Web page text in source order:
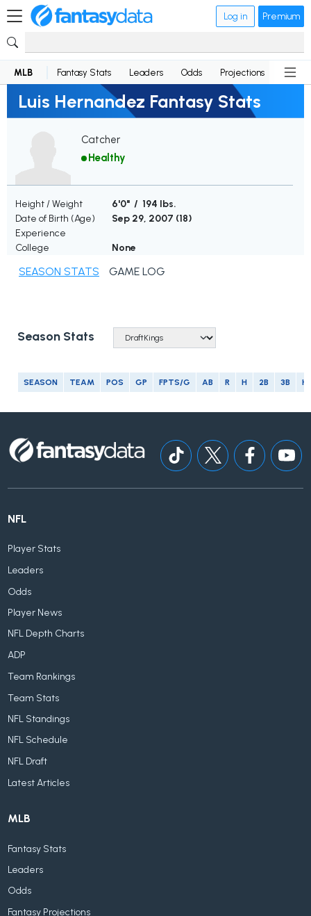
Log in Premium
MLB Fantasy Stats Leaders Odds Projections News
Luis Hernandez Fantasy Stats
Catcher
Healthy
Height / Weight
6'0" / 194 lbs.
Date of Birth (Age)
Sep 29, 2007 (18)
Experience
College
None
SEASON STATS GAME LOG
Season Stats
SEASON TEAM POS GP FPTS/G AB R H 2B 3B
NFL
Player Stats
Leaders
Odds
Player News
NFL Depth Charts
ADP
Team Rankings
Team Stats
NFL Standings
NFL Schedule
NFL Draft
Latest Articles
MLB
Fantasy Stats
Leaders
Odds
Fantasy Projections